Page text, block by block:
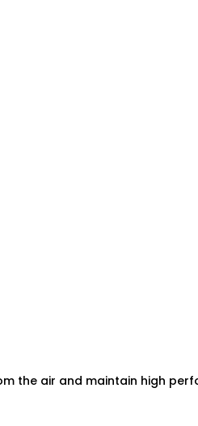
the air and maintain high